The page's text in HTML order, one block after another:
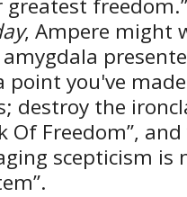
, Ampere might
point you've
destroy the
Of Freedom”,
scepticism is